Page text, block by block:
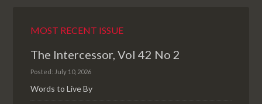
MOST RECENT ISSUE
The Intercessor, Vol 42 No 2
Posted: July 10, 2026
Words to Live By